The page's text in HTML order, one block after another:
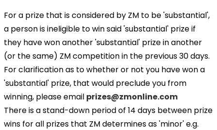
For a prize that is considered by ZM to be 'substantial',
a person is ineligible to win said 'substantial' prize if
they have won another 'substantial' prize in another
(or the same) ZM competition in the previous 30 days.
For clarification as to whether or not you have won a
'substantial' prize, that would preclude you from
winning, please email prizes@zmonline.com
There is a stand-down period of 14 days between prize
wins for all prizes that ZM determines as 'minor' e.g.